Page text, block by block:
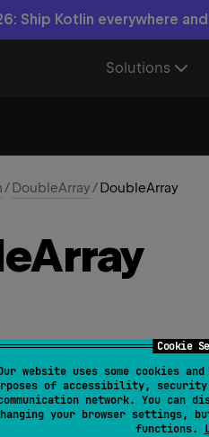
Cookie
website uses some cookies
of accessibility,
network. You can
your browser settings,
functions.
Ship Kotlin everywhere
Solutions
/DoubleArray/DoubleArray
Array
: Int , init: (Int ) ->
of the specifiedsize, where